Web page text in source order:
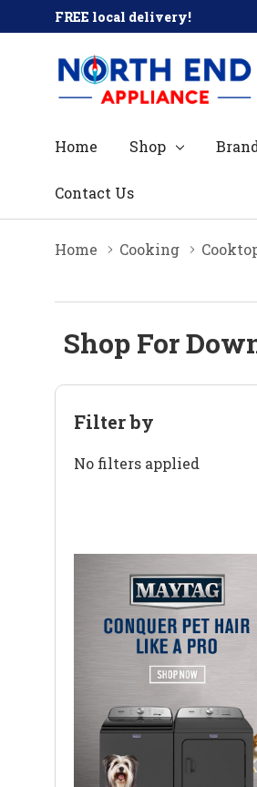
FREE local delivery!
Home Shop
Contact Us
Home Cooking
Shop For
Filter by
No filters applied